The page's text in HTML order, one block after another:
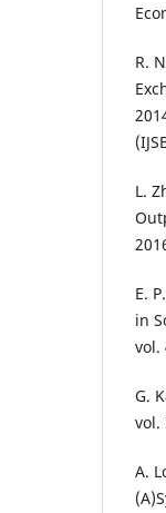
R.
L.
E.
in
vol.
G.
vol.
A.